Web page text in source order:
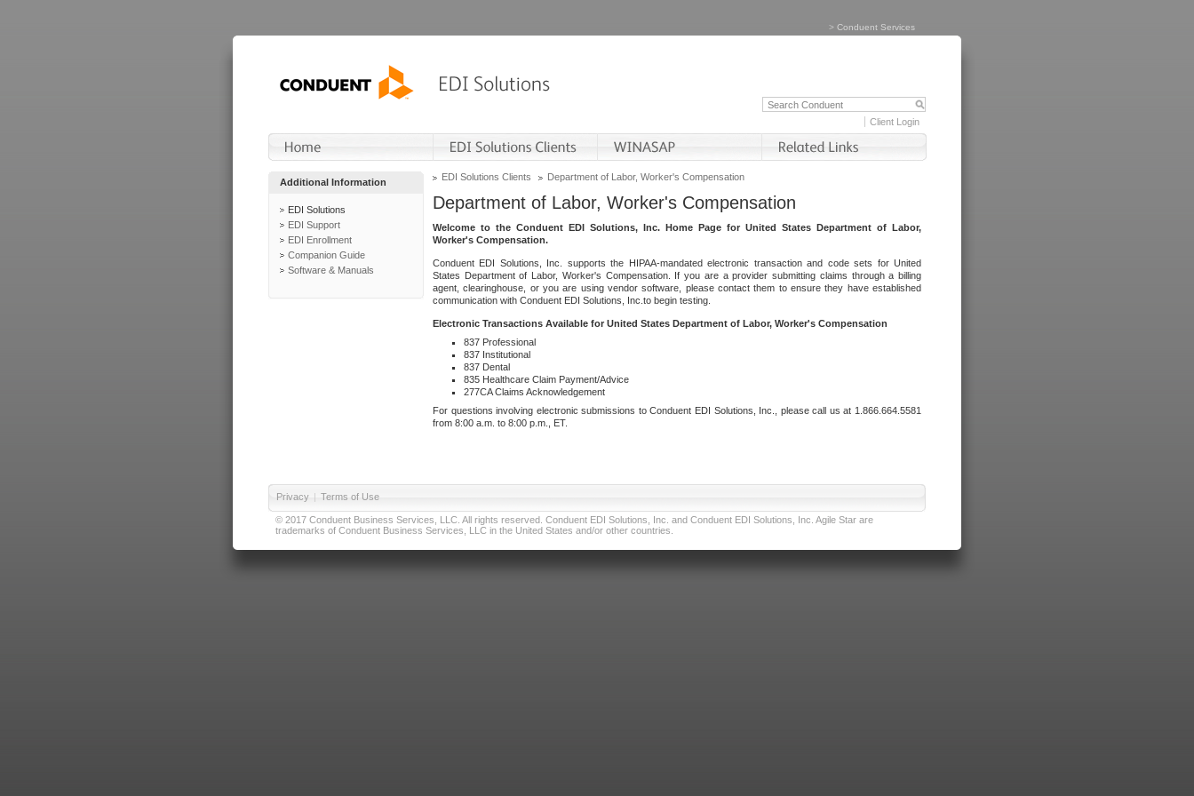
> Conduent Services
Client Login
Additional Information
EDI Solutions
EDI Support
EDI Enrollment
Companion Guide
Software & Manuals
EDI Solutions Clients Department of Labor, Worker's Compensation
Department of Labor, Worker's Compensation
Welcome to the Conduent EDI Solutions, Inc. Home Page for United States Department of Labor,
Worker's Compensation.
Conduent EDI Solutions, Inc. supports the HIPAA-mandated electronic transaction and code sets for United
States Department of Labor, Worker's Compensation. If you are a provider submitting claims through a billing
agent, clearinghouse, or you are using vendor software, please contact them to ensure they have established
communication with Conduent EDI Solutions, Inc.to begin testing.
Electronic Transactions Available for United States Department of Labor, Worker's Compensation
837 Professional
837 Institutional
837 Dental
835 Healthcare Claim Payment/Advice
277CA Claims Acknowledgement
For questions involving electronic submissions to Conduent EDI Solutions, Inc., please call us at 1.866.664.5581
from 8:00 a.m. to 8:00 p.m., ET.
Privacy | Terms of Use
© 2017 Conduent Business Services, LLC. All rights reserved. Conduent EDI Solutions, Inc. and Conduent EDI Solutions, Inc. Agile Star are
trademarks of Conduent Business Services, LLC in the United States and/or other countries.